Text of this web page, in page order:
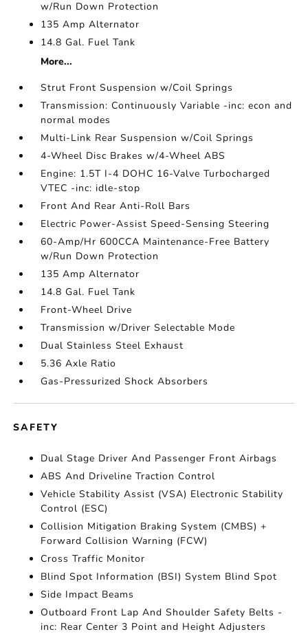
w/Run Down Protection
135 Amp Alternator
14.8 Gal. Fuel Tank
More...
Strut Front Suspension w/Coil Springs
Transmission: Continuously Variable -inc: econ and
normal modes
Multi-Link Rear Suspension w/Coil Springs
4-Wheel Disc Brakes w/4-Wheel ABS
Engine: 1.5T I-4 DOHC 16-Valve Turbocharged
VTEC -inc: idle-stop
Front And Rear Anti-Roll Bars
Electric Power-Assist Speed-Sensing Steering
60-Amp/Hr 600CCA Maintenance-Free Battery
w/Run Down Protection
135 Amp Alternator
14.8 Gal. Fuel Tank
Front-Wheel Drive
Transmission w/Driver Selectable Mode
Dual Stainless Steel Exhaust
5.36 Axle Ratio
Gas-Pressurized Shock Absorbers
SAFETY
Dual Stage Driver And Passenger Front Airbags
ABS And Driveline Traction Control
Vehicle Stability Assist (VSA) Electronic Stability
Control (ESC)
Collision Mitigation Braking System (CMBS) +
Forward Collision Warning (FCW)
Cross Traffic Monitor
Blind Spot Information (BSI) System Blind Spot
Side Impact Beams
Outboard Front Lap And Shoulder Safety Belts -
inc: Rear Center 3 Point and Height Adjusters